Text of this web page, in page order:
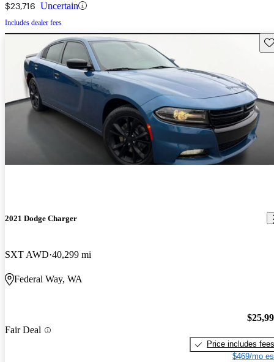
$23,716 Uncertain
Includes dealer fees
2021 Dodge Charger
SXT AWD 40,299 mi
Federal Way, WA
Fair Deal
Price includes fees
$469/mo